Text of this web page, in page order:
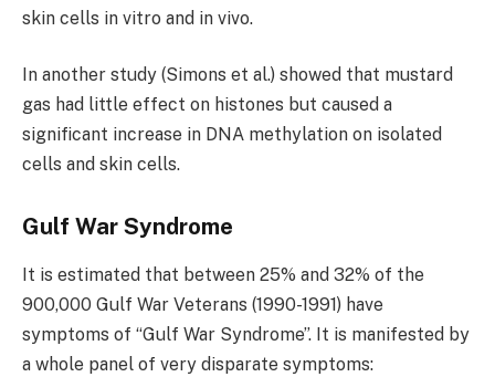
skin cells in vitro and in vivo.
In another study (Simons et al.) showed that mustard
gas had little effect on histones but caused a
significant increase in DNA methylation on isolated
cells and skin cells.
Gulf War Syndrome
It is estimated that between 25% and 32% of the
900,000 Gulf War Veterans (1990-1991) have
symptoms of “Gulf War Syndrome”. It is manifested by
a whole panel of very disparate symptoms: